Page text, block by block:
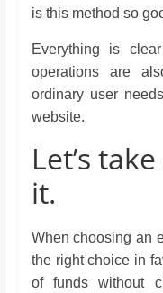
is this method so
Everything is
operations are
ordinary user
website.
Let’s
it.
When choosing an
the right choice in
of funds without